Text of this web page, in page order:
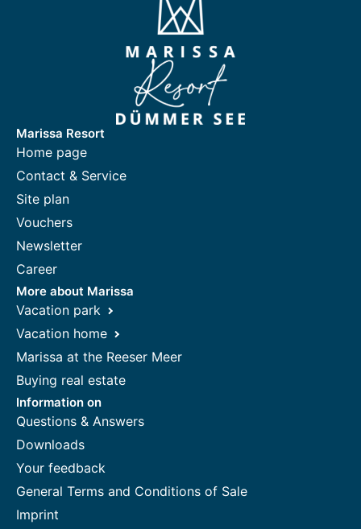
Marissa Resort
Home page
Contact & Service
Site plan
Vouchers
Newsletter
Career
More about Marissa
Vacation park
Vacation home
Marissa at the Reeser Meer
Buying real estate
Information on
Questions & Answers
Downloads
Your feedback
General Terms and Conditions of Sale
Imprint